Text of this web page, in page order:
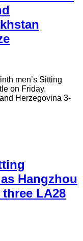
men’s Sitting
on Friday,
Herzegovina 3-
Hangzhou
LA28